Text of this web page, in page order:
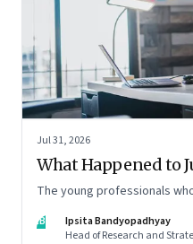
Jul 31, 2026
What Happened to
The young professionals
IB
Ipsita Bandyopadhyay
Head of Research and